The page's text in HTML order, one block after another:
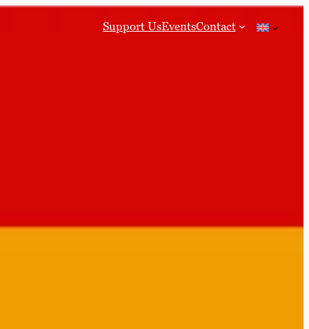
Support UsEventsContact